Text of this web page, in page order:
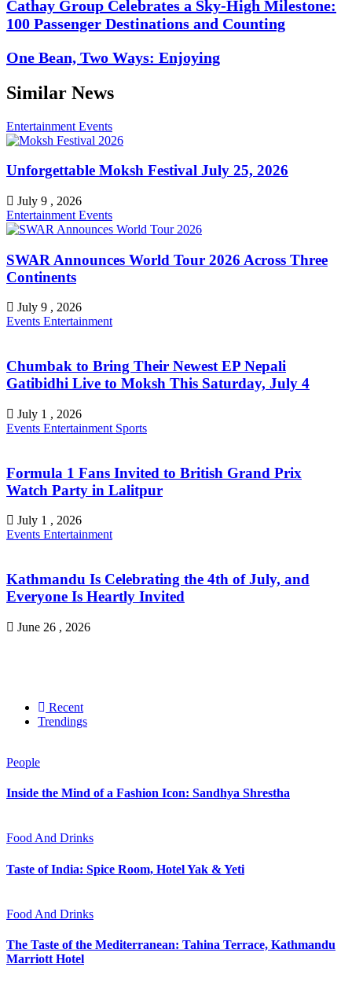
Cathay Group Celebrates a Sky-High Milestone:
100 Passenger Destinations and Counting
One Bean, Two Ways: Enjoying
Similar News
Entertainment Events
Unforgettable Moksh Festival July 25, 2026
July 9 , 2026
Entertainment Events
SWAR Announces World Tour 2026 Across Three
Continents
July 9 , 2026
Events Entertainment
Chumbak to Bring Their Newest EP Nepali
Gatibidhi Live to Moksh This Saturday, July 4
July 1 , 2026
Events Entertainment Sports
Formula 1 Fans Invited to British Grand Prix
Watch Party in Lalitpur
July 1 , 2026
Events Entertainment
Kathmandu Is Celebrating the 4th of July, and
Everyone Is Heartly Invited
June 26 , 2026
Recent
Trendings
People
Inside the Mind of a Fashion Icon: Sandhya Shrestha
Food And Drinks
Taste of India: Spice Room, Hotel Yak & Yeti
Food And Drinks
The Taste of the Mediterranean: Tahina Terrace, Kathmandu
Marriott Hotel